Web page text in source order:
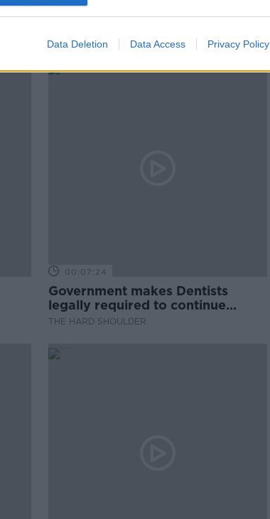
Data Deletion Data Access Privacy Policy
Episodes
00:07:24
Government makes Dentists
legally required to continue
professional development
THE HARD SHOULDER